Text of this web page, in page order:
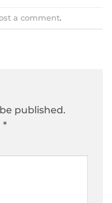
a comment.
published.
*